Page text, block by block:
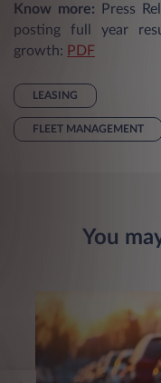
Know more: Press
posting full year
growth: PDF
LEASING
FLEET MANAGEMENT
You